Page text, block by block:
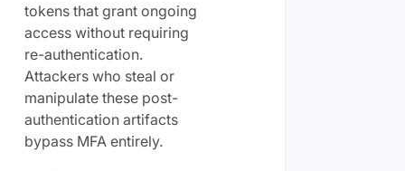
tokens that grant ongoing
access without requiring
re-authentication.
Attackers who steal or
manipulate these post-
authentication artifacts
bypass MFA entirely.